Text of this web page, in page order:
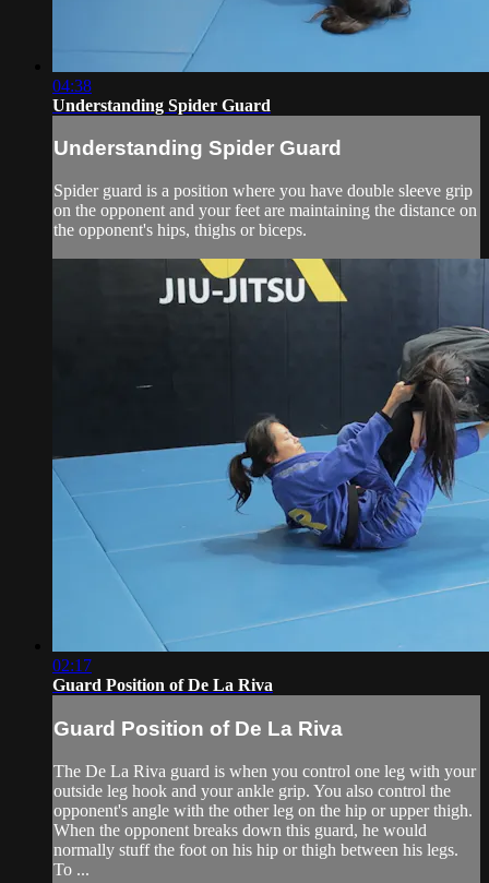
04:38
Understanding Spider Guard
Understanding Spider Guard
Spider guard is a position where you have double sleeve grip
on the opponent and your feet are maintaining the distance on
the opponent's hips, thighs or biceps.
02:17
Guard Position of De La Riva
Guard Position of De La Riva
The De La Riva guard is when you control one leg with your
outside leg hook and your ankle grip. You also control the
opponent's angle with the other leg on the hip or upper thigh.
When the opponent breaks down this guard, he would
normally stuff the foot on his hip or thigh between his legs.
To ...